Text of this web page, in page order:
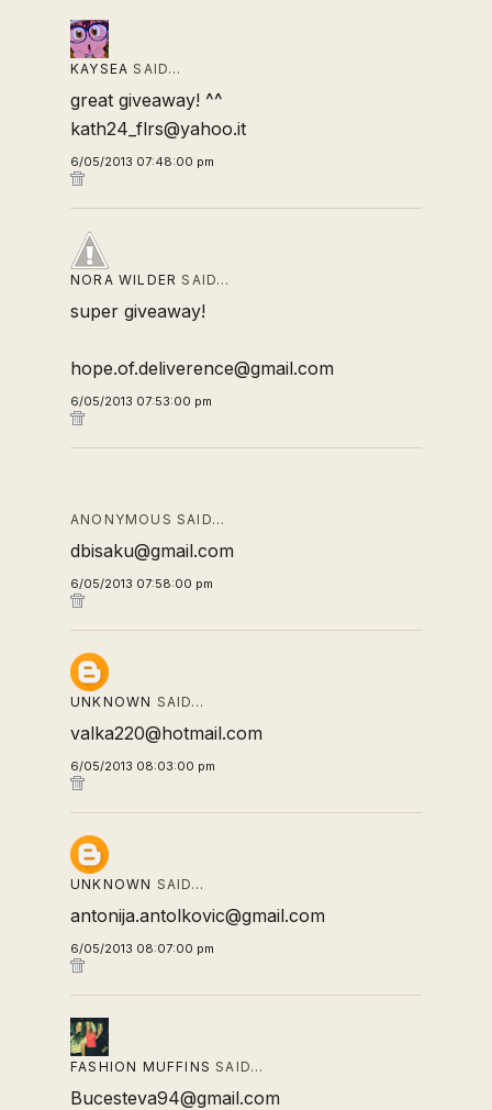
KAYSEA SAID…
great giveaway! ^^
kath24_flrs@yahoo.it
6/05/2013 07:48:00 pm
NORA WILDER SAID…
super giveaway!
hope.of.deliverence@gmail.com
6/05/2013 07:53:00 pm
ANONYMOUS SAID…
dbisaku@gmail.com
6/05/2013 07:58:00 pm
UNKNOWN SAID…
valka220@hotmail.com
6/05/2013 08:03:00 pm
UNKNOWN SAID…
antonija.antolkovic@gmail.com
6/05/2013 08:07:00 pm
FASHION MUFFINS SAID…
Bucesteva94@gmail.com